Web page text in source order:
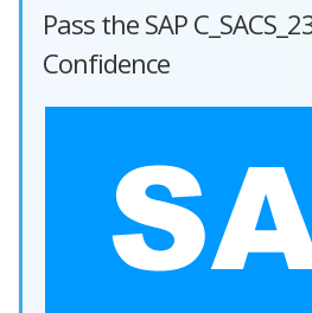
Pass the SAP
Confidence